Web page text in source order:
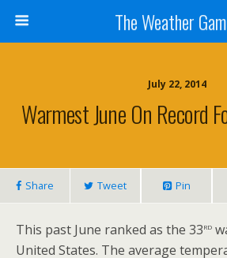
The Weather
July 22, 2014
Warmest June On Record
Share Tweet Pin
This past June ranked as the 33rd
United States. The average